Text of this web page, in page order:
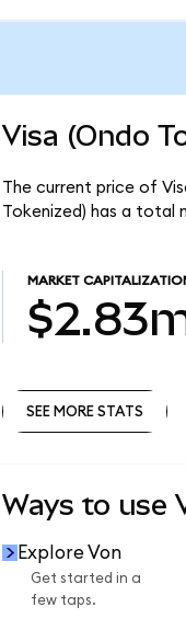
Visa (Ondo
The current price of
Tokenized) has a total
MARKET
SEE MORE STATS
Ways to use
Explore Von
Get started in a
few taps.